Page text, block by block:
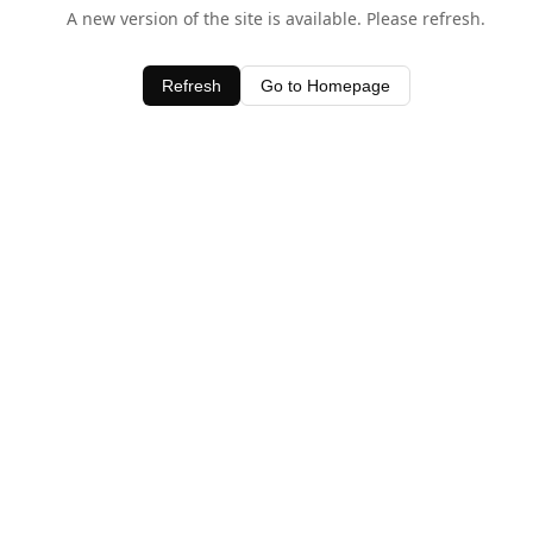
A new version of the site is available. Please refresh.
Refresh Go to Homepage